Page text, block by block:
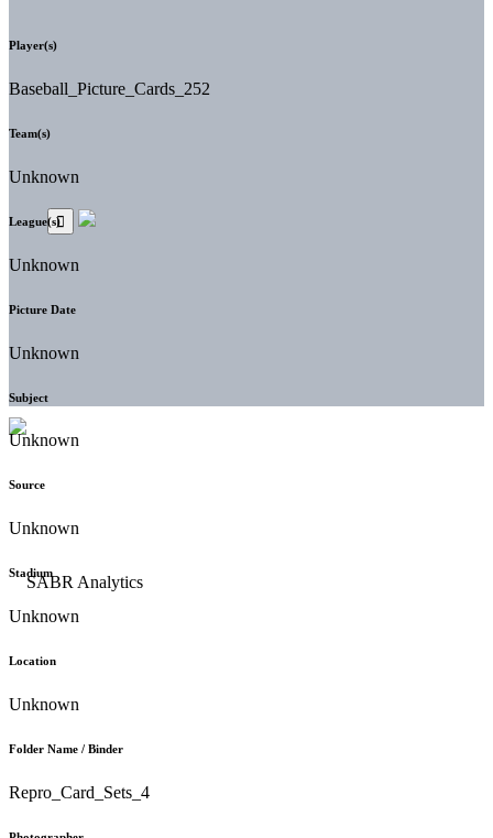
Player(s)
Baseball_Picture_Cards_252
Team(s)
Unknown
League(s)
Unknown
Picture Date
Unknown
Subject
Unknown
Source
Unknown
Stadium
Unknown
Location
Unknown
Folder Name / Binder
Repro_Card_Sets_4